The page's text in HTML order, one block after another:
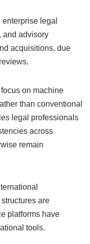
legal
and advisory
acquisitions, due
on machine
than conventional
legal professionals
across
remain
are
platforms have
tools.